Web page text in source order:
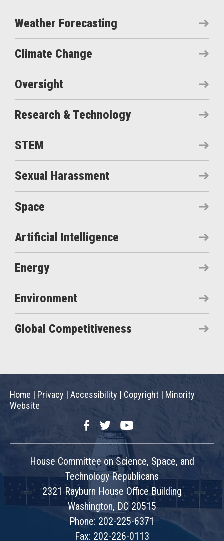
Weather Forecasting
Climate Change
Oversight
Research & Technology
STEM
Sexual Harassment
Space
Artificial Intelligence
Energy
Environment
Global Competitiveness
Home | Privacy | Accessibility | Copyright | Minority
Website
FacebookTwitterYouTube
House Committee on Science, Space, and
Technology Republicans
2321 Rayburn House Office Building
Washington, DC 20515
Phone: 202-225-6371
Fax: 202-226-0113